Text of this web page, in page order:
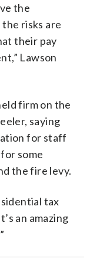
the
risks are
their pay
Lawson
firm on the
saying
for staff
some
the fire levy.
tax
an amazing